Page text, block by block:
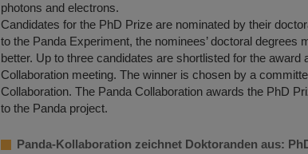
photons and electrons.
Candidates for the PhD Prize are nominated by their
to the Panda Experiment, the nominees’ doctoral degrees
better. Up to three candidates are shortlisted for the
Collaboration meeting. The winner is chosen by a
Collaboration. The Panda Collaboration awards the PhD
to the Panda project.
Panda-Kollaboration zeichnet Doktoranden aus: